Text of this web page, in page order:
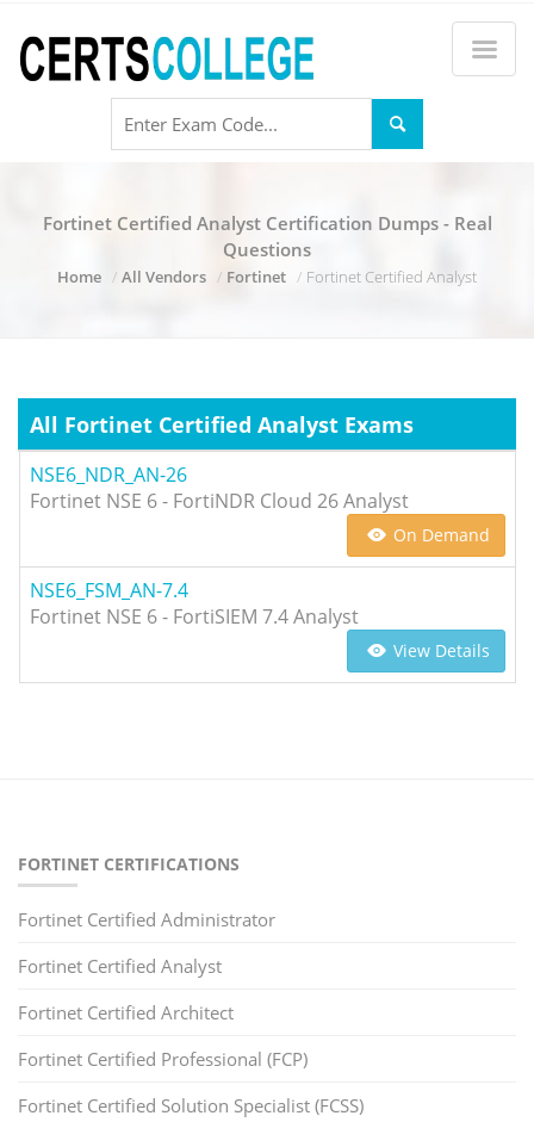
Fortinet Certified Analyst Certification Dumps - Real
Questions
Home All Vendors Fortinet Fortinet Certified Analyst
All Fortinet Certified Analyst Exams
NSE6_NDR_AN-26
Fortinet NSE 6 - FortiNDR Cloud 26 Analyst
On Demand
NSE6_FSM_AN-7.4
Fortinet NSE 6 - FortiSIEM 7.4 Analyst
View Details
FORTINET CERTIFICATIONS
Fortinet Certified Administrator
Fortinet Certified Analyst
Fortinet Certified Architect
Fortinet Certified Professional (FCP)
Fortinet Certified Solution Specialist (FCSS)